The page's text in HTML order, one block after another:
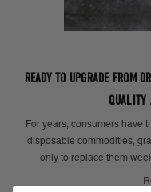
READY TO UPGRADE FROM
QUALITY
For years, consumers have
disposable commodities,
only to replace them